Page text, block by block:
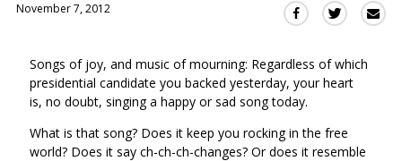
November 7, 2012
Share
Facebook
(Opens
in
a
new
Share
Twitter
(Opens
a
new
Songs of joy, and music of mourning: Regardless of which
presidential candidate you backed yesterday, your heart
is, no doubt, singing a happy or sad song today.
What is that song? Does it keep you rocking in the free
world? Does it say ch-ch-ch-changes? Or does it resemble